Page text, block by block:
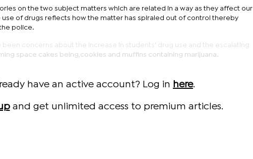
on the two subject matters which are related in a way as they affect our
use of drugs reflects how the matter has spiraled out of control thereby
police.
been concerns about the increase in students' drug use and the escalating
space cakes being,cookies and muffins containing marijuana.
have an active account? Log in here.
and get unlimited access to premium articles.